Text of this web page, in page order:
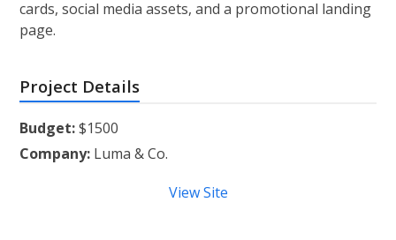
cards, social media assets, and a promotional landing
page.
Project Details
Budget:$1500
Company: Luma & Co.
View Site